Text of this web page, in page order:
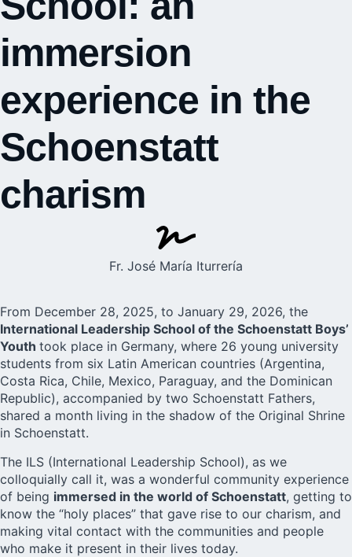
immersion
experience in the
Schoenstatt
charism
Fr. José María Iturrería
From December 28, 2025, to January 29, 2026, the
International Leadership School of the Schoenstatt Boys’
Youth took place in Germany, where 26 young university
students from six Latin American countries (Argentina,
Costa Rica, Chile, Mexico, Paraguay, and the Dominican
Republic), accompanied by two Schoenstatt Fathers,
shared a month living in the shadow of the Original Shrine
in Schoenstatt.
The ILS (International Leadership School), as we
colloquially call it, was a wonderful community experience
of being immersed in the world of Schoenstatt, getting to
know the “holy places” that gave rise to our charism, and
making vital contact with the communities and people
who make it present in their lives today.